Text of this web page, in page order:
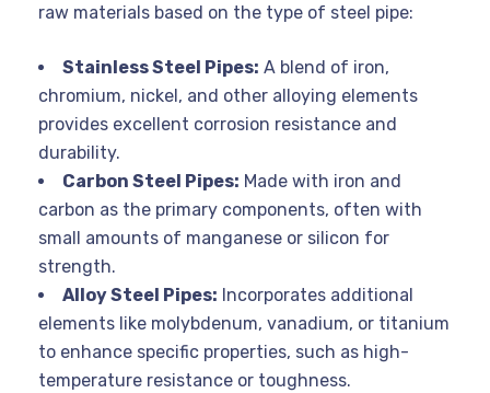
raw materials based on the type of steel pipe:
Stainless Steel Pipes: A blend of iron,
chromium, nickel, and other alloying elements
provides excellent corrosion resistance and
durability.
Carbon Steel Pipes: Made with iron and
carbon as the primary components, often with
small amounts of manganese or silicon for
strength.
Alloy Steel Pipes: Incorporates additional
elements like molybdenum, vanadium, or titanium
to enhance specific properties, such as high-
temperature resistance or toughness.